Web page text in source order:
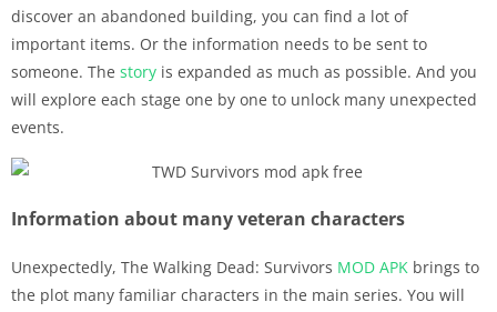
discover an abandoned building, you can find a lot of
important items. Or the information needs to be sent to
someone. The story is expanded as much as possible. And you
will explore each stage one by one to unlock many unexpected
events.
Information about many veteran characters
Unexpectedly, The Walking Dead: Survivors MOD APK brings to
the plot many familiar characters in the main series. You will